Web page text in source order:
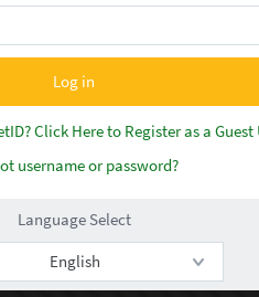
Click Here to Register as a Guest
username or password?
Language Select